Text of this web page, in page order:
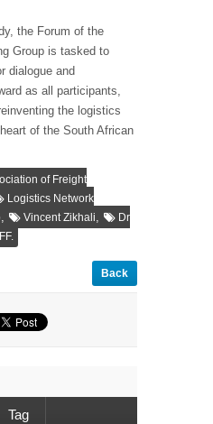
the Forum of the
Group is tasked to
dialogue and
as all participants,
the logistics
of the South African
of Freight
Logistics Network
, Vincent Zikhali,
Dr
Back
Tag